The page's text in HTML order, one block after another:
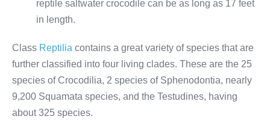
reptile saltwater crocodile can be as long as 17 feet
in length.
Class Reptilia contains a great variety of species that are
further classified into four living clades. These are the 25
species of Crocodilia, 2 species of Sphenodontia, nearly
9,200 Squamata species, and the Testudines, having
about 325 species.